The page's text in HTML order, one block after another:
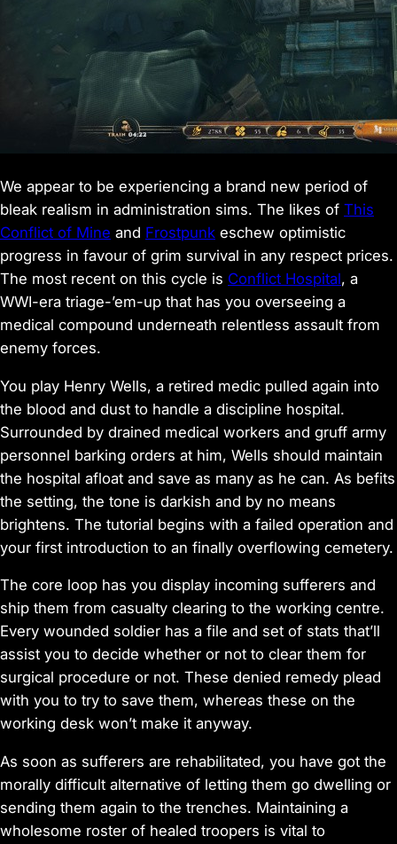
We appear to be experiencing a brand new period of
bleak realism in administration sims. The likes of This
Conflict of Mine and Frostpunk eschew optimistic
progress in favour of grim survival in any respect prices.
The most recent on this cycle is Conflict Hospital, a
WWI-era triage-’em-up that has you overseeing a
medical compound underneath relentless assault from
enemy forces.
You play Henry Wells, a retired medic pulled again into
the blood and dust to handle a discipline hospital.
Surrounded by drained medical workers and gruff army
personnel barking orders at him, Wells should maintain
the hospital afloat and save as many as he can. As befits
the setting, the tone is darkish and by no means
brightens. The tutorial begins with a failed operation and
your first introduction to an finally overflowing cemetery.
The core loop has you display incoming sufferers and
ship them from casualty clearing to the working centre.
Every wounded soldier has a file and set of stats that’ll
assist you to decide whether or not to clear them for
surgical procedure or not. These denied remedy plead
with you to try to save them, whereas these on the
working desk won’t make it anyway.
As soon as sufferers are rehabilitated, you have got the
morally difficult alternative of letting them go dwelling or
sending them again to the trenches. Maintaining a
wholesome roster of healed troopers is vital to